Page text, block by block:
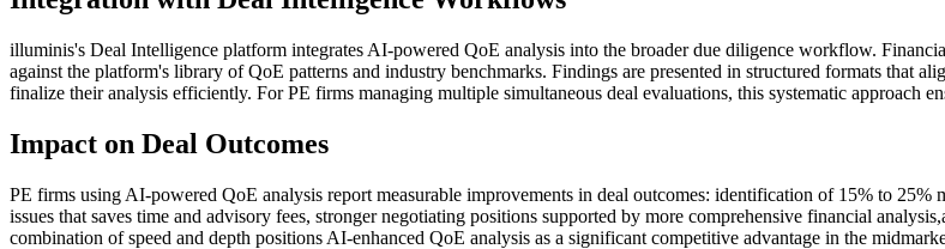
illuminis's Deal Intelligence platform integrates AI-powered QoE analysis into the broader due diligence workflow.
against the platform's library of QoE patterns and industry benchmarks. Findings are presented in structured formats that
finalize their analysis efficiently. For PE firms managing multiple simultaneous deal evaluations, this systematic approach
Impact on Deal Outcomes
PE firms using AI-powered QoE analysis report measurable improvements in deal outcomes: identification of 15% to 25%
issues that saves time and advisory fees, stronger negotiating positions supported by more comprehensive financial
combination of speed and depth positions AI-enhanced QoE analysis as a significant competitive advantage in the